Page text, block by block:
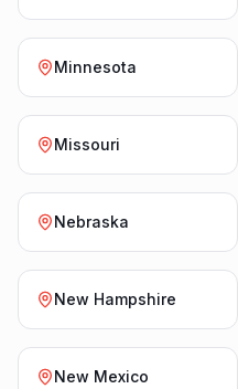
Minnesota
Missouri
Nebraska
New Hampshire
New Mexico